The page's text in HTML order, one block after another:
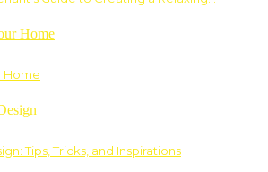
Home
Tips, Tricks, and Inspirations